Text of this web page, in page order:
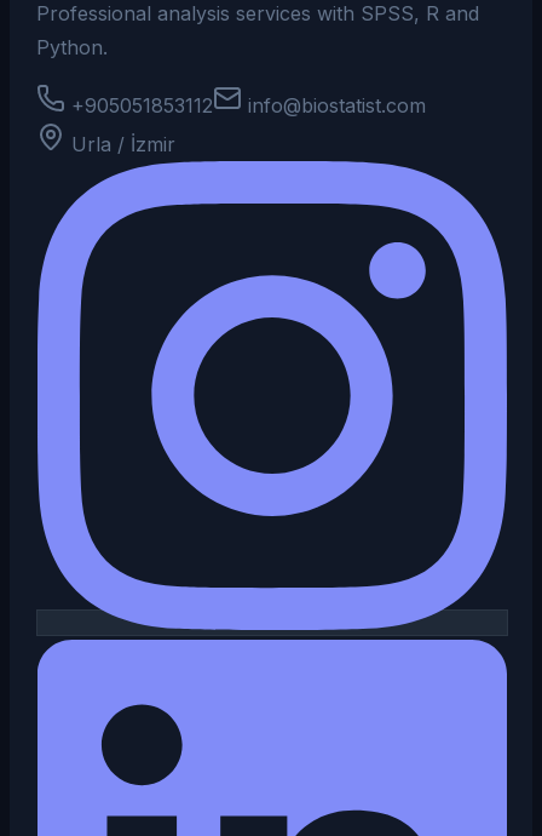
Professional analysis services with SPSS, R and
Python.
+905051853112
info@biostatist.com
Urla / İzmir